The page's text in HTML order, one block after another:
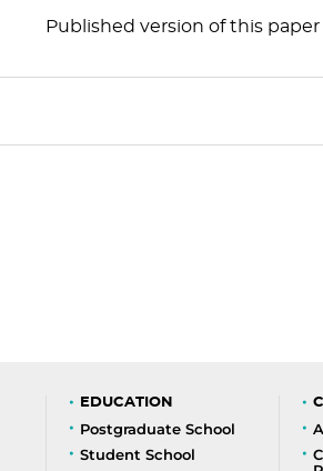
Published version of this
EDUCATION
Postgraduate School
Student School